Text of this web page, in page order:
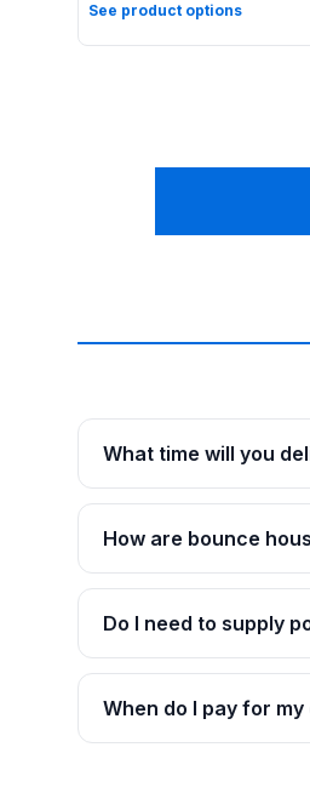
See product options
What time will you
How are bounce
Do I need to supply
When do I pay for my